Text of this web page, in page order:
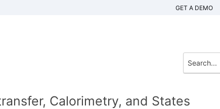
GET A DEMO
Calorimetry, and States